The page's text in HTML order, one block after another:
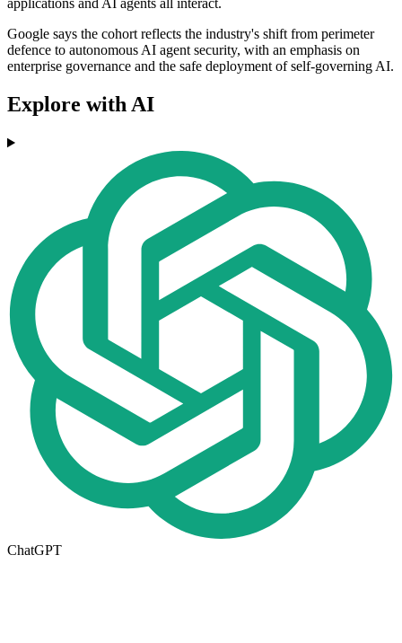
applications and AI agents all interact.
Google says the cohort reflects the industry's shift from perimeter
defence to autonomous AI agent security, with an emphasis on
enterprise governance and the safe deployment of self-governing AI.
Explore with AI
ChatGPT